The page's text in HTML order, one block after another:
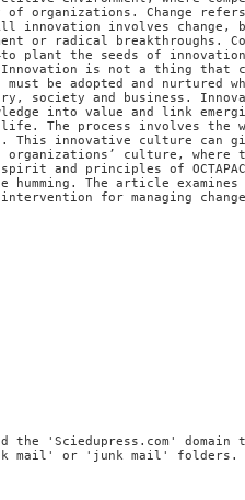
of organizations. Change
innovation involves change,
or radical breakthroughs.
plant the seeds of
is not a thing that
be adopted and nurtured
society and business.
into value and link
The process involves the
innovative culture can
culture, where
and principles of
The article
for managing
the 'Sciedupress.com'
mail' or 'junk mail' folders.